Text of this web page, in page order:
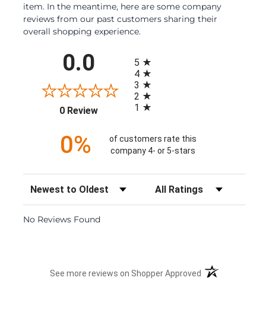
item. In the meantime, here are some company
reviews from our past customers sharing their
overall shopping experience.
0.0
0 Review(opens in a new tab)
5
4
3
2
1
0%
of customers rate this
company 4- or 5-stars
Sort Reviews Filter Reviews by Rating
No Reviews Found
See more reviews on Shopper Approved (opens in a new